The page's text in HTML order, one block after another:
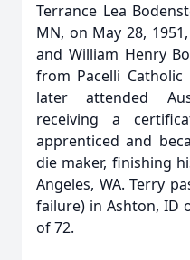
Terrance Lea
MN, on May 28,
and William Henry
from Pacelli
later attended
receiving a
apprenticed and
die maker, finishing
Angeles, WA. Terry
failure) in Ashton, ID
of 72.